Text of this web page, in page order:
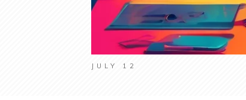
JULY 12